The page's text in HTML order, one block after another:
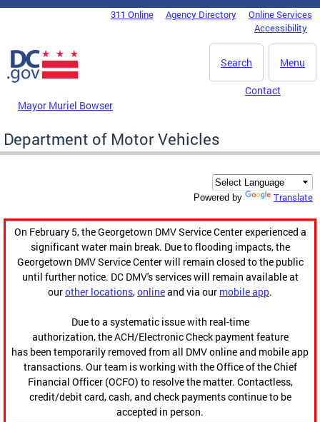
Skip to main content
DC Agency Top Menu311 Online Agency Directory
Online Services
Accessibility
Menu
Search
Mayor Muriel Bowser
Contact
Department of Motor Vehicles
Powered by Translate
On February 5, the Georgetown DMV Service Center experienced a
significant water main break. Due to flooding impacts, the
Georgetown DMV Service Center will remain closed to the public
until further notice. DC DMV's services will remain available at
ourother locations,onlineand via our mobile app.
Due to a systematic issue with real-time
authorization, the ACH/Electronic Check payment feature
has been temporarily removed from all DMV online and mobile app
transactions. Our team is working with the Office of the Chief
Financial Officer (OCFO) to resolve the matter. Contactless,
credit/debit card, cash, and check payments continue to be
accepted in person.